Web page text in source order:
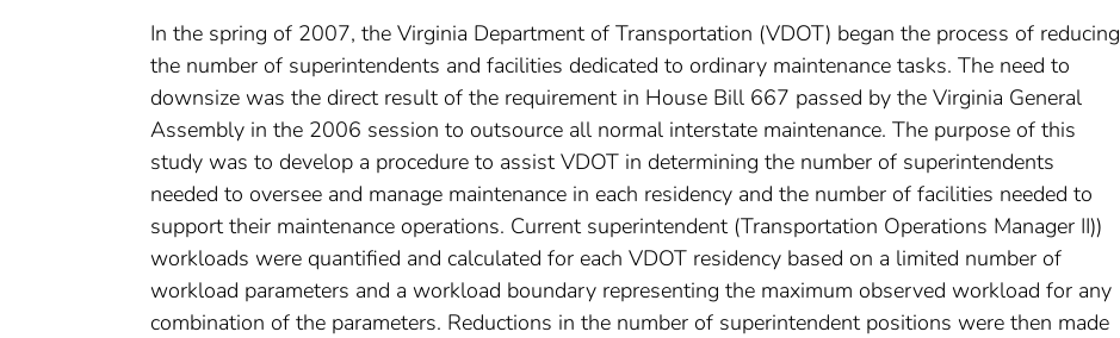
In the spring of 2007, the Virginia Department of Transportation (VDOT) began the process of reducing
the number of superintendents and facilities dedicated to ordinary maintenance tasks. The need to
downsize was the direct result of the requirement in House Bill 667 passed by the Virginia General
Assembly in the 2006 session to outsource all normal interstate maintenance. The purpose of this
study was to develop a procedure to assist VDOT in determining the number of superintendents
needed to oversee and manage maintenance in each residency and the number of facilities needed to
support their maintenance operations. Current superintendent (Transportation Operations Manager II))
workloads were quantified and calculated for each VDOT residency based on a limited number of
workload parameters and a workload boundary representing the maximum observed workload for any
combination of the parameters. Reductions in the number of superintendent positions were then made